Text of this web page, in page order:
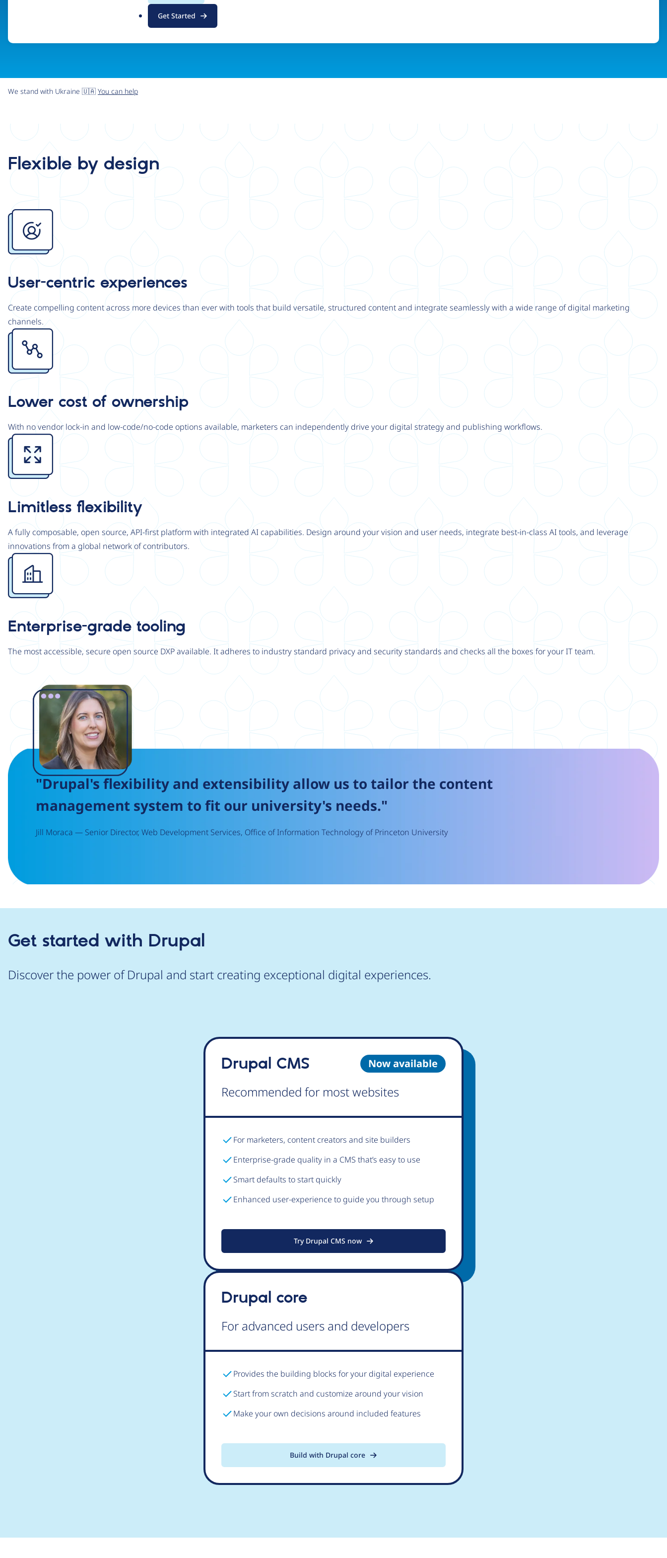
g
Get Started
We stand with Ukraine 🇺🇦 You can help
Flexible by design
Image
User-centric experiences
Create compelling content across more devices than ever with tools that build versatile, structured content and integrate seamlessly with a wide range of digital marketing
channels.
Image
Lower cost of ownership
With no vendor lock-in and low-code/no-code options available, marketers can independently drive your digital strategy and publishing workflows.
Image
Limitless flexibility
A fully composable, open source, API-first platform with integrated AI capabilities. Design around your vision and user needs, integrate best-in-class AI tools, and leverage
innovations from a global network of contributors.
Image
Enterprise-grade tooling
The most accessible, secure open source DXP available. It adheres to industry standard privacy and security standards and checks all the boxes for your IT team.
"Drupal's flexibility and extensibility allow us to tailor the content
management system to fit our university's needs."
Jill Moraca — Senior Director, Web Development Services, Office of Information Technology of Princeton University
Image
Get started with Drupal
Discover the power of Drupal and start creating exceptional digital experiences.
Now available
Drupal CMS
Recommended for most websites
For marketers, content creators and site builders
Enterprise-grade quality in a CMS that’s easy to use
Smart defaults to start quickly
Enhanced user-experience to guide you through setup
Try Drupal CMS now
Drupal core
For advanced users and developers
Provides the building blocks for your digital experience
Start from scratch and customize around your vision
Make your own decisions around included features
Build with Drupal core